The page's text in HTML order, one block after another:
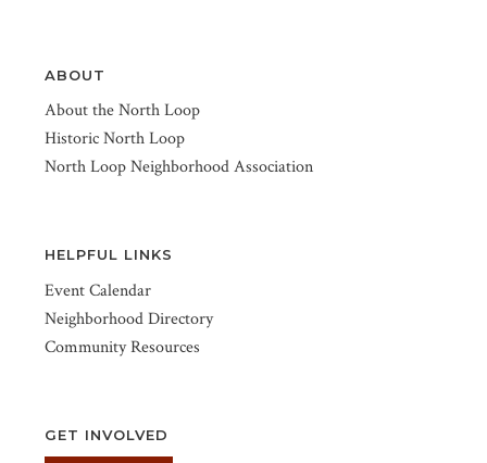
ABOUT
About the North Loop
Historic North Loop
North Loop Neighborhood Association
HELPFUL LINKS
Event Calendar
Neighborhood Directory
Community Resources
GET INVOLVED